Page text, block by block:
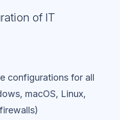
of IT
configurations for all
macOS, Linux,